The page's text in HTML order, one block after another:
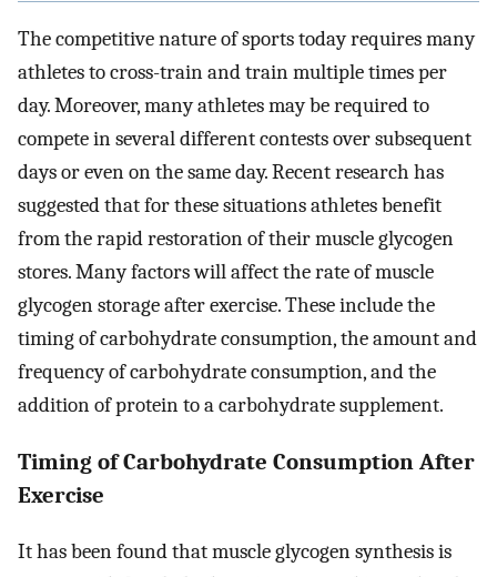
The competitive nature of sports today requires many
athletes to cross-train and train multiple times per
day. Moreover, many athletes may be required to
compete in several different contests over subsequent
days or even on the same day. Recent research has
suggested that for these situations athletes benefit
from the rapid restoration of their muscle glycogen
stores. Many factors will affect the rate of muscle
glycogen storage after exercise. These include the
timing of carbohydrate consumption, the amount and
frequency of carbohydrate consumption, and the
addition of protein to a carbohydrate supplement.
Timing of Carbohydrate Consumption After
Exercise
It has been found that muscle glycogen synthesis is